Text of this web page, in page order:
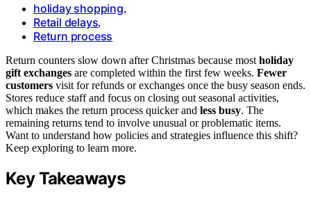
holiday shopping,
Retail delays,
Return process
Return counters slow down after Christmas because most holiday
gift exchanges are completed within the first few weeks. Fewer
customers visit for refunds or exchanges once the busy season ends.
Stores reduce staff and focus on closing out seasonal activities,
which makes the return process quicker and less busy. The
remaining returns tend to involve unusual or problematic items.
Want to understand how policies and strategies influence this shift?
Keep exploring to learn more.
Key Takeaways